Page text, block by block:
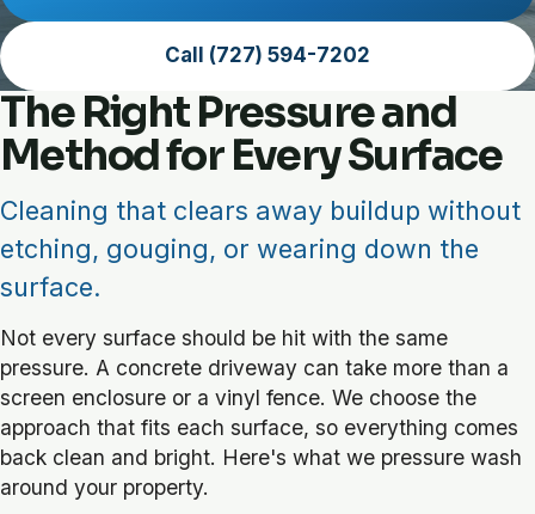
Call (727) 594-7202
The Right Pressure and
Method for Every Surface
Cleaning that clears away buildup without
etching, gouging, or wearing down the
surface.
Not every surface should be hit with the same
pressure. A concrete driveway can take more than a
screen enclosure or a vinyl fence. We choose the
approach that fits each surface, so everything comes
back clean and bright. Here's what we pressure wash
around your property.